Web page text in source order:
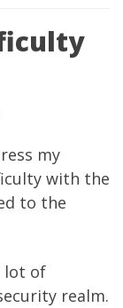
my
with the
to the
lot of
realm.